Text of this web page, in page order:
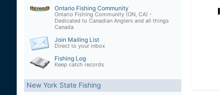
Ontario Fishing Community
Ontario Fishing Community (ON, CA) -
Dedicated to Canadian Anglers and all things
Canada
Join Mailing List
Direct to your inbox
Fishing Log
Keep catch records
New York State Fishing